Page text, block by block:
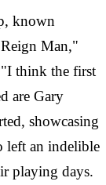
known
Man,"
"I think the first
are Gary
showcasing
left an indelible
playing days.